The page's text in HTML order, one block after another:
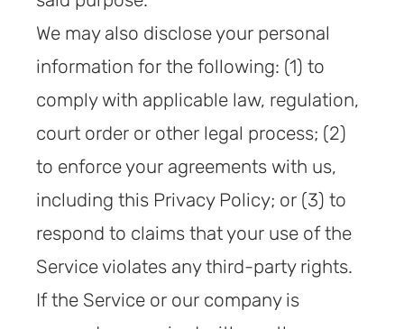
We may also disclose your personal
information for the following: (1) to
comply with applicable law, regulation,
court order or other legal process; (2)
to enforce your agreements with us,
including this Privacy Policy; or (3) to
respond to claims that your use of the
Service violates any third-party rights.
If the Service or our company is